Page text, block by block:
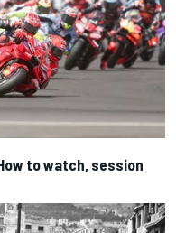
to watch, session